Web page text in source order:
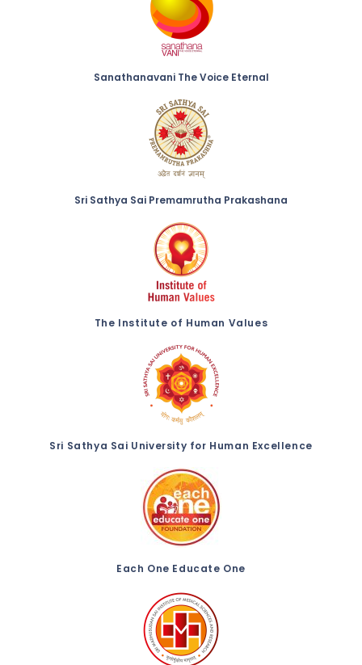
Sanathanavani The Voice Eternal
Sri Sathya Sai Premamrutha Prakashana
The Institute of Human Values
Sri Sathya Sai University for Human Excellence
Each One Educate One